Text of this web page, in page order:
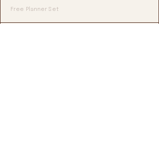
Free Planner Set